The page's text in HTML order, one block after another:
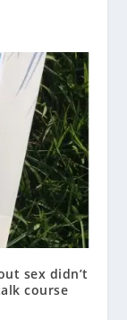
sex didn’t
course